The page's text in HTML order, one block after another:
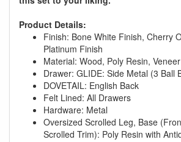
Product Details:
Finish: Bone White Finish, Cherry
Platinum Finish
Material: Wood, Poly Resin,
Drawer: GLIDE: Side Metal (3 Ball
DOVETAIL: English Back
Felt Lined: All Drawers
Hardware: Metal
Oversized Scrolled Leg, Base
Scrolled Trim): Poly Resin with